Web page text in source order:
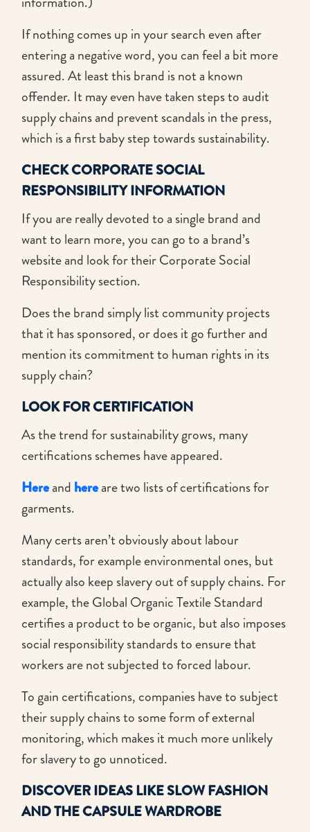
If nothing comes up in your search even after
entering a negative word, you can feel a bit more
assured. At least this brand is not a known
offender. It may even have taken steps to audit
supply chains and prevent scandals in the press,
which is a first baby step towards sustainability.
CHECK CORPORATE SOCIAL
RESPONSIBILITY INFORMATION
If you are really devoted to a single brand and
want to learn more, you can go to a brand’s
website and look for their Corporate Social
Responsibility section.
Does the brand simply list community projects
that it has sponsored, or does it go further and
mention its commitment to human rights in its
supply chain?
LOOK FOR CERTIFICATION
As the trend for sustainability grows, many
certifications schemes have appeared.
Hereand hereare two lists of certifications for
garments.
Many certs aren’t obviously about labour
standards, for example environmental ones, but
actually also keep slavery out of supply chains. For
example, the Global Organic Textile Standard
certifies a product to be organic, but also imposes
social responsibility standards to ensure that
workers are not subjected to forced labour.
To gain certifications, companies have to subject
their supply chains to some form of external
monitoring, which makes it much more unlikely
for slavery to go unnoticed.
DISCOVER IDEAS LIKE SLOW FASHION
AND THE CAPSULE WARDROBE